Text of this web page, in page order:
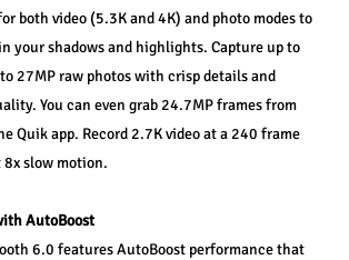
both video (5.3K and 4K) and photo modes to
your shadows and highlights. Capture up to
27MP raw photos with crisp details and
You can even grab 24.7MP frames from
Quik app. Record 2.7K video at a 240 frame
slow motion.
AutoBoost
6.0 features AutoBoost performance that